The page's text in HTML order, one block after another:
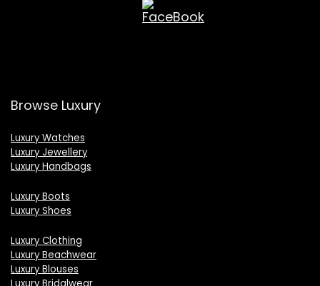
Browse Luxury
Luxury Watches
Luxury Jewellery
Luxury Handbags
Luxury Boots
Luxury Shoes
Luxury Clothing
Luxury Beachwear
Luxury Blouses